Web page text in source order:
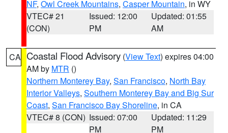
NF, Owl Creek Mountains, Casper Mountain, in WY
VTEC# 21
(CON)
Issued: 12:00
PM
Updated: 01:55
AM
CA Coastal Flood Advisory (View Text) expires 04:00
AM by MTR ()
Northern Monterey Bay, San Francisco, North Bay
Interior Valleys, Southern Monterey Bay and Big Sur
Coast, San Francisco Bay Shoreline, in CA
VTEC# 8 (CON) Issued: 07:00
PM
Updated: 11:29
PM